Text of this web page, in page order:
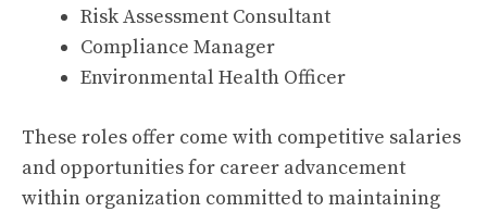
Risk Assessment Consultant
Compliance Manager
Environmental Health Officer
These roles offer come with competitive salaries
and opportunities for career advancement
within organization committed to maintaining